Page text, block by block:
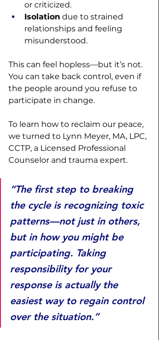
or criticized.
Isolation due to strained
relationships and feeling
misunderstood.
This can feel hopless—but it’s not.
You can take back control, even if
the people around you refuse to
participate in change.
To learn how to reclaim our peace,
we turned to Lynn Meyer, MA, LPC,
CCTP, a Licensed Professional
Counselor and trauma expert.
“The first step to breaking
the cycle is recognizing toxic
patterns—not just in others,
but in how you might be
participating. Taking
responsibility for your
response is actually the
easiest way to regain control
over the situation.”